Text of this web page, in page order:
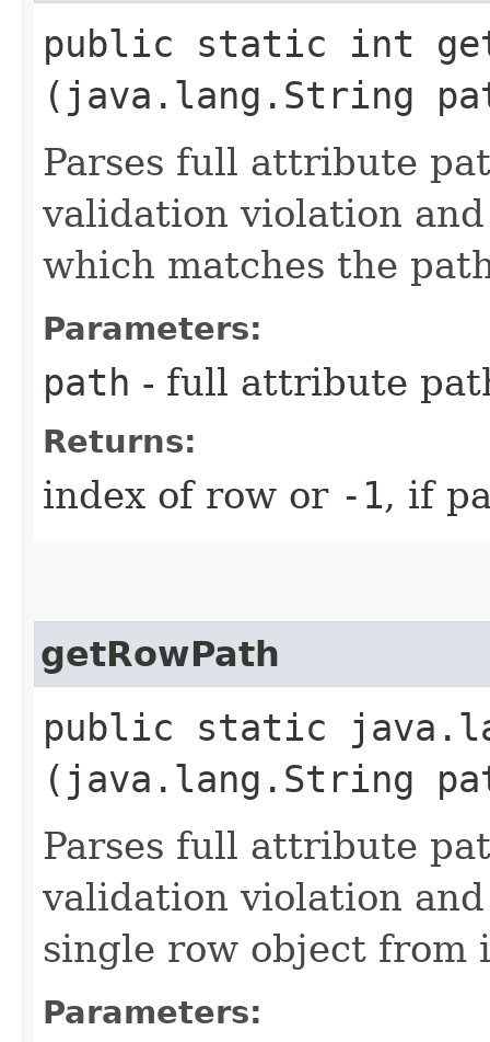
public static int
(java.lang.String
Parses full attribute
validation violation
which matches the
Parameters:
path - full attribute
Returns:
index of row or -1, if
getRowPath
public static
(java.lang.String
Parses full attribute
validation violation
single row object from
Parameters: